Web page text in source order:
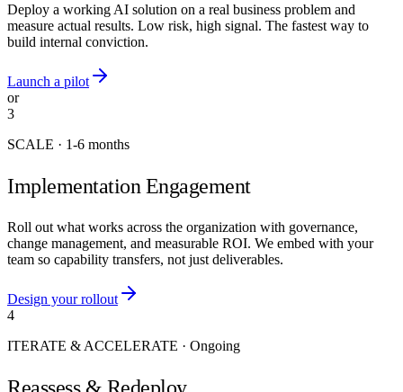
Deploy a working AI solution on a real business problem and
measure actual results. Low risk, high signal. The fastest way to
build internal conviction.
Launch a pilot
or
3
SCALE · 1-6 months
Implementation Engagement
Roll out what works across the organization with governance,
change management, and measurable ROI. We embed with your
team so capability transfers, not just deliverables.
Design your rollout
4
ITERATE & ACCELERATE · Ongoing
Reassess & Redeploy